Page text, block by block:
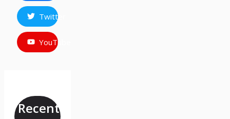
Twitter
YouTube
Recent